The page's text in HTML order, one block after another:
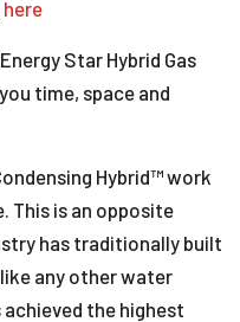
here
Star Hybrid Gas
time, space and
Hybrid™ work
This is an opposite
has traditionally built
any other water
the highest